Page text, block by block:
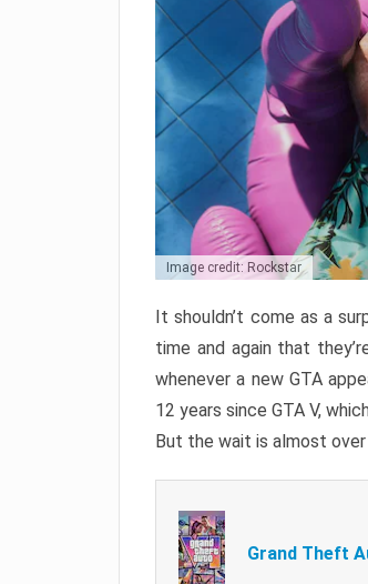
Image credit: Rockstar
It shouldn’t come as a
time and again that
whenever a new GTA
12 years since GTA V,
But the wait is almost
Grand Theft